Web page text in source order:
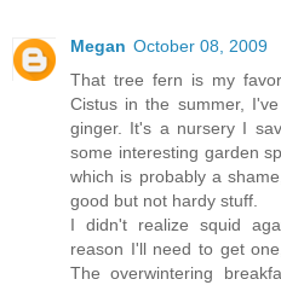
Megan October 08, 2009
That tree fern is my
Cistus in the summer,
ginger. It's a nursery I
some interesting garden
which is probably a
good but not hardy stuff.
I didn't realize squid
reason I'll need to get
The overwintering